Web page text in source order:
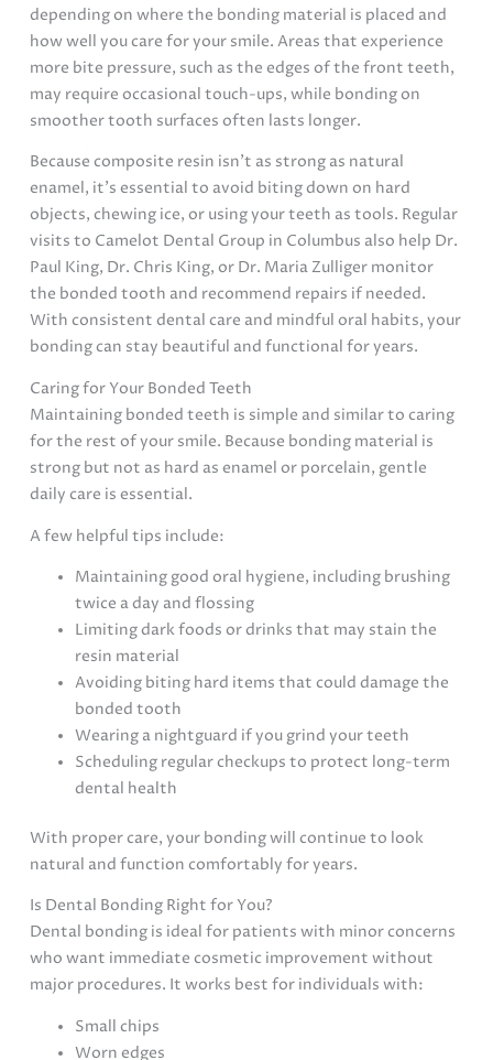
depending on where the bonding material is placed and
how well you care for your smile. Areas that experience
more bite pressure, such as the edges of the front teeth,
may require occasional touch-ups, while bonding on
smoother tooth surfaces often lasts longer.
Because composite resin isn’t as strong as natural
enamel, it’s essential to avoid biting down on hard
objects, chewing ice, or using your teeth as tools. Regular
visits to Camelot Dental Group in Columbus also help Dr.
Paul King, Dr. Chris King, or Dr. Maria Zulliger monitor
the bonded tooth and recommend repairs if needed.
With consistent dental care and mindful oral habits, your
bonding can stay beautiful and functional for years.
Caring for Your Bonded Teeth
Maintaining bonded teeth is simple and similar to caring
for the rest of your smile. Because bonding material is
strong but not as hard as enamel or porcelain, gentle
daily care is essential.
A few helpful tips include:
Maintaining good oral hygiene, including brushing
twice a day and flossing
Limiting dark foods or drinks that may stain the
resin material
Avoiding biting hard items that could damage the
bonded tooth
Wearing a nightguard if you grind your teeth
Scheduling regular checkups to protect long-term
dental health
With proper care, your bonding will continue to look
natural and function comfortably for years.
Is Dental Bonding Right for You?
Dental bonding is ideal for patients with minor concerns
who want immediate cosmetic improvement without
major procedures. It works best for individuals with:
Small chips
Worn edges